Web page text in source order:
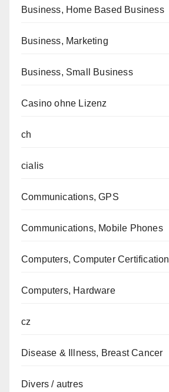
Business, Home Based Business
Business, Marketing
Business, Small Business
Casino ohne Lizenz
ch
cialis
Communications, GPS
Communications, Mobile Phones
Computers, Computer Certification
Computers, Hardware
cz
Disease & Illness, Breast Cancer
Divers / autres